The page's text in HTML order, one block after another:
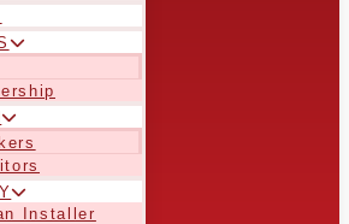
Installer